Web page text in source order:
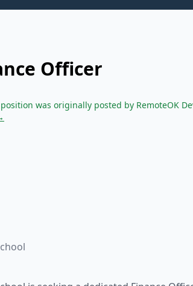
Officer
was originally posted by RemoteOK